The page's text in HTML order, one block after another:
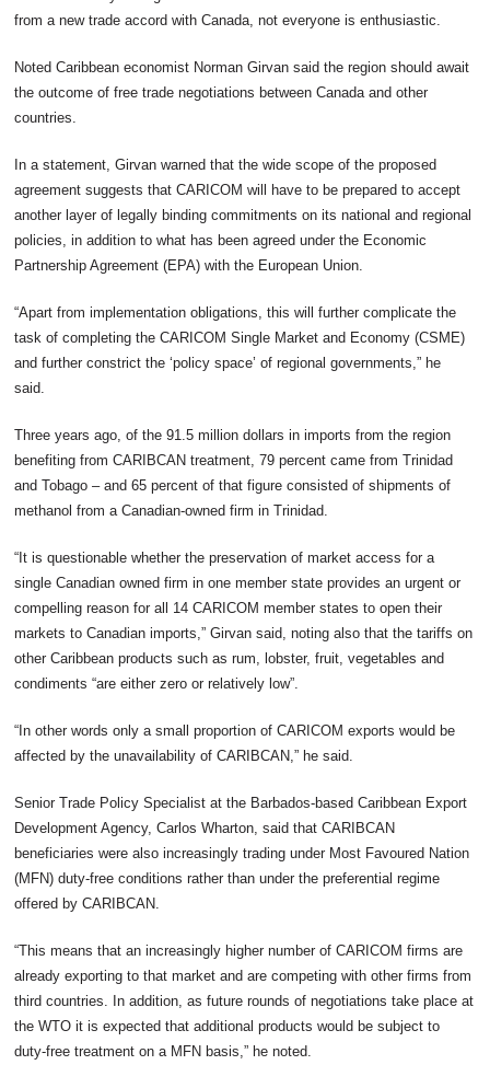
from a new trade accord with Canada, not everyone is enthusiastic.
Noted Caribbean economist Norman Girvan said the region should await
the outcome of free trade negotiations between Canada and other
countries.
In a statement, Girvan warned that the wide scope of the proposed
agreement suggests that CARICOM will have to be prepared to accept
another layer of legally binding commitments on its national and regional
policies, in addition to what has been agreed under the Economic
Partnership Agreement (EPA) with the European Union.
“Apart from implementation obligations, this will further complicate the
task of completing the CARICOM Single Market and Economy (CSME)
and further constrict the ‘policy space’ of regional governments,” he
said.
Three years ago, of the 91.5 million dollars in imports from the region
benefiting from CARIBCAN treatment, 79 percent came from Trinidad
and Tobago – and 65 percent of that figure consisted of shipments of
methanol from a Canadian-owned firm in Trinidad.
“It is questionable whether the preservation of market access for a
single Canadian owned firm in one member state provides an urgent or
compelling reason for all 14 CARICOM member states to open their
markets to Canadian imports,” Girvan said, noting also that the tariffs on
other Caribbean products such as rum, lobster, fruit, vegetables and
condiments “are either zero or relatively low”.
“In other words only a small proportion of CARICOM exports would be
affected by the unavailability of CARIBCAN,” he said.
Senior Trade Policy Specialist at the Barbados-based Caribbean Export
Development Agency, Carlos Wharton, said that CARIBCAN
beneficiaries were also increasingly trading under Most Favoured Nation
(MFN) duty-free conditions rather than under the preferential regime
offered by CARIBCAN.
“This means that an increasingly higher number of CARICOM firms are
already exporting to that market and are competing with other firms from
third countries. In addition, as future rounds of negotiations take place at
the WTO it is expected that additional products would be subject to
duty-free treatment on a MFN basis,” he noted.